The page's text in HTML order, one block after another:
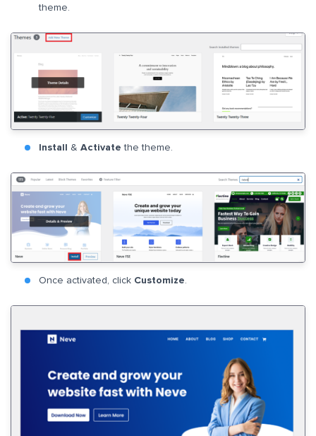
theme.
Install & Activate the theme.
Once activated, click Customize